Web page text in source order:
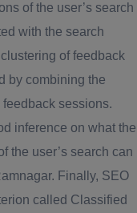
of the user’s search
with the search
of feedback
by combining the
sessions.
inference on what the
the user’s search can
Finally, SEO
called Classified